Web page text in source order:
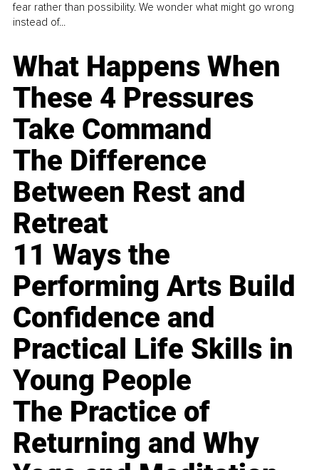
fear rather than possibility. We wonder what might go wrong
instead of...
What Happens When
These 4 Pressures
Take Command
The Difference
Between Rest and
Retreat
11 Ways the
Performing Arts Build
Confidence and
Practical Life Skills in
Young People
The Practice of
Returning and Why